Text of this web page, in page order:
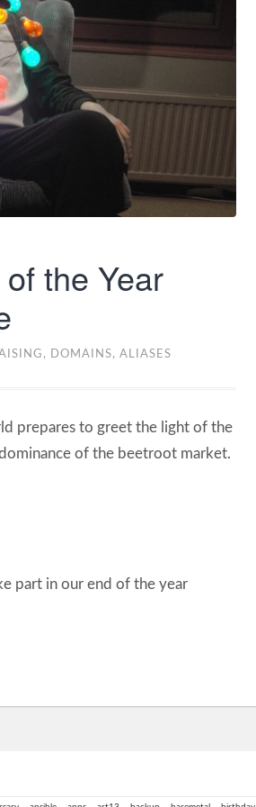
the Year
DOMAINS, ALIASES
prepares to greet the light of the
of the beetroot market.
part in our end of the year